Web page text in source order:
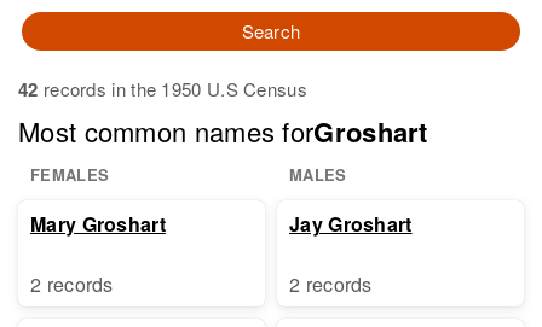
Search
42 records in the 1950 U.S Census
Most common names forGroshart
FEMALES MALES
Mary Groshart
2 records
Jay Groshart
2 records